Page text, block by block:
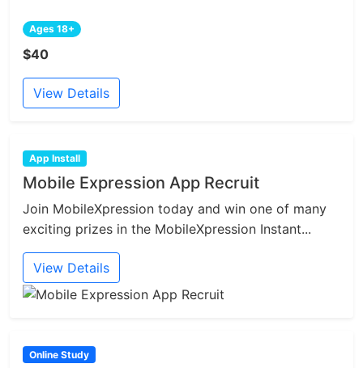
Ages 18+
$40
View Details
App Install
Mobile Expression App Recruit
Join MobileXpression today and win one of many
exciting prizes in the MobileXpression Instant...
View Details
Online Study